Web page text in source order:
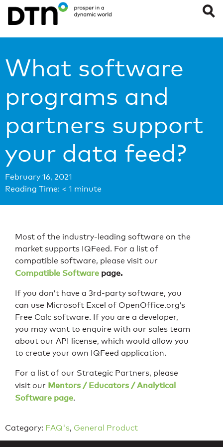
What software
programs and
partners support
your data feed?
February 16, 2021
Reading Time: < 1 minute
Most of the industry-leading software on the
market supports IQFeed. For a list of
compatible software, please visit our
Compatible Software page.
If you don’t have a 3rd-party software, you
can use Microsoft Excel of OpenOffice.org’s
Free Calc software. If you are a developer,
you may want to enquire with our sales team
about our API license, which would allow you
to create your own IQFeed application.
For a list of our Strategic Partners, please
visit our Mentors / Educators / Analytical
Software page.
Category: FAQ's, General Product